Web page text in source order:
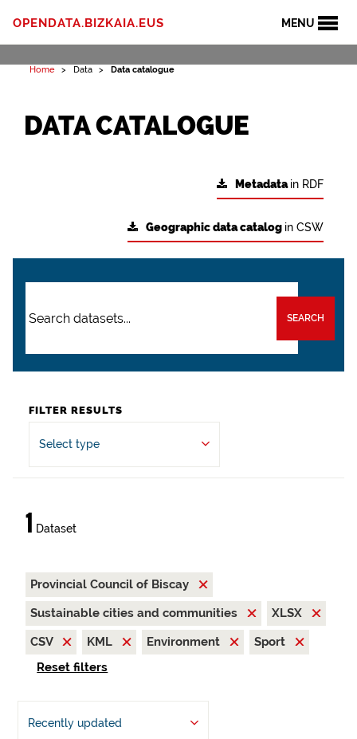
MENU
OPENDATA.BIZKAIA.EUS
Home Data Data catalogue
DATA CATALOGUE
Metadatain RDF
Geographic data catalog in CSW
SEARCH
FILTER RESULTS
Select type
1 Dataset
Provincial Council of Biscay
Sustainable cities and communities
XLSX
CSV
KML Environment
Sport
Reset filters
Recently updated